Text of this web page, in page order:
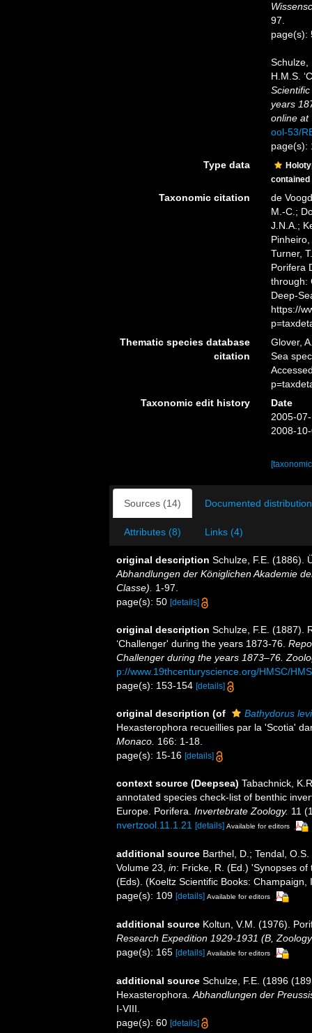
97.
page(s):
Schulze,
H.M.S.
years
online at
ool-53/
page(s):
Type data
Taxonomic citation
de
M.-C.;
J.N.A.;
Turner,
Porifera
through:
Deep-
https://
Thematic species database
citation
Glover,
Sea
Taxonomic edit history
Date
2005-
2008-
Sources (14) Documented
Attributes (8) Links (4)
original description Schulze, F.E. (1886).
Abhandlungen der Königlichen Akademie
Classe).
1-97.
page(s): 50 [details]
original description Schulze, F.E. (1887).
‘Challenger' during the years 1873-76.
Challenger during the years 1873–76.
p://www.19thcenturyscience.org/HMSC/
page(s): 153-154 [details]
original description (of
Bathydorus
Hexasterophora recueillies par la 'Scotia'
Monaco. 166: 1-18.
page(s): 15-16 [details]
context source (Deepsea) Tabachnick,
annotated species check-list of benthic
Europe. Porifera. Invertebrate Zoology. 11
nvertzool.11.1.21
[details] Available for editors
additional source Barthel, D.; Tendal,
Volume 23, in: Fricke, R. (Ed.) 'Synopses of
(Eds). (Koeltz Scientific Books:
page(s): 109 [details] Available for editors
additional source Koltun, V.M. (1976).
Research Expedition 1929-1931 (B,
page(s): 165 [details] Available for editors
additional source Schulze, F.E. (1896
Hexasterophora. Abhandlungen der
I-VIII.
page(s): 60 [details]